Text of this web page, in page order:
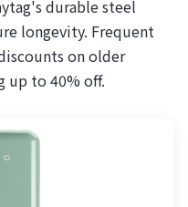
durable steel
longevity. Frequent
on older
up to 40% off.